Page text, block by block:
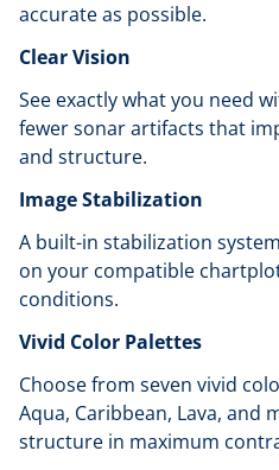
accurate as possible.
Clear Vision
See exactly what you need
fewer sonar artifacts that
and structure.
Image Stabilization
A built-in stabilization
on your compatible
conditions.
Vivid Color Palettes
Choose from seven vivid
Aqua, Caribbean, Lava, and
structure in maximum